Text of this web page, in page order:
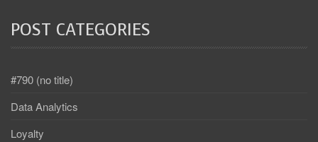
POST CATEGORIES
#790 (no title)
Data Analytics
Loyalty